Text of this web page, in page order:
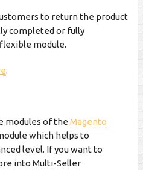
to return the product
completed or fully
module.
.
modules of the Magento
which helps to
level. If you want to
into Multi-Seller